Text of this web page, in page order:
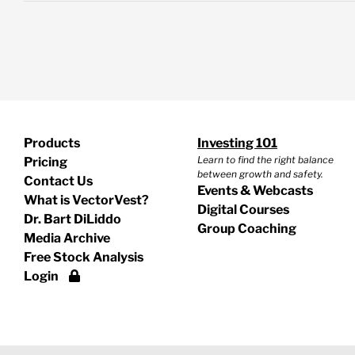
Products
Pricing
Contact Us
What is VectorVest?
Dr. Bart DiLiddo
Media Archive
Free Stock Analysis
Login
Investing 101
Learn to find the right balance
between growth and safety.
Events & Webcasts
Digital Courses
Group Coaching